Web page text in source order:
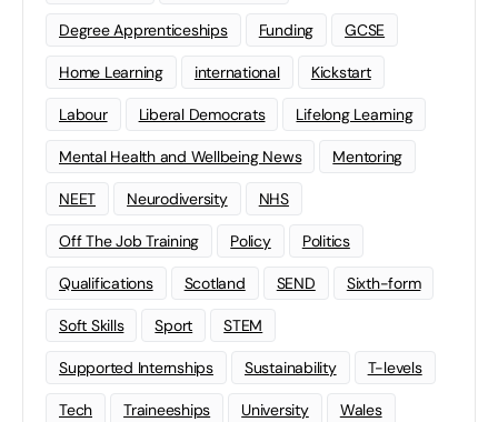
Degree Apprenticeships Funding GCSE
Home Learning international Kickstart
Labour Liberal Democrats Lifelong Learning
Mental Health and Wellbeing News Mentoring
NEET Neurodiversity NHS
Off The Job Training Policy Politics
Qualifications Scotland SEND Sixth-form
Soft Skills Sport STEM
Supported Internships Sustainability T-levels
Tech Traineeships University Wales